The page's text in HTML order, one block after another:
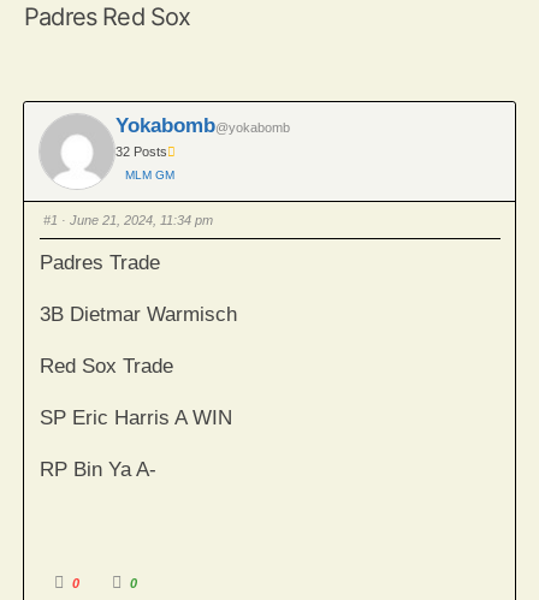
Padres Red Sox
Yokabomb@yokabomb
32 Posts
MLM GM
#1 · June 21, 2024, 11:34 pm
Padres Trade
3B Dietmar Warmisch
Red Sox Trade
SP Eric Harris A WIN
RP Bin Ya A-
Click
for
0
Click
for
0